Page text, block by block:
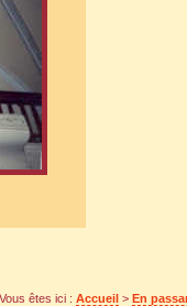
Vous êtes ici : Accueil > En